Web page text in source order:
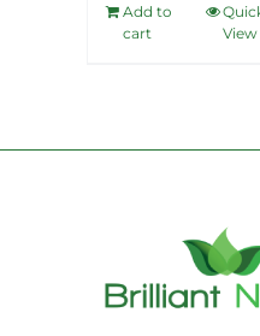
$46.99.
Add to
cart
View